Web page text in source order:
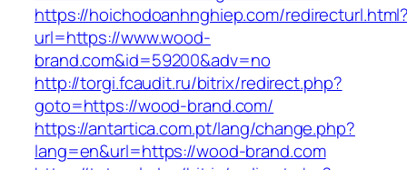
https://hoichodoanhnghiep.com/
url=https://www.wood-
brand.com&id=59200&adv=no
http://torgi.fcaudit.ru/bitrix/redirect.php?
goto=https://wood-brand.com/
https://antartica.com.pt/lang/change.php?
lang=en&url=https://wood-brand.com